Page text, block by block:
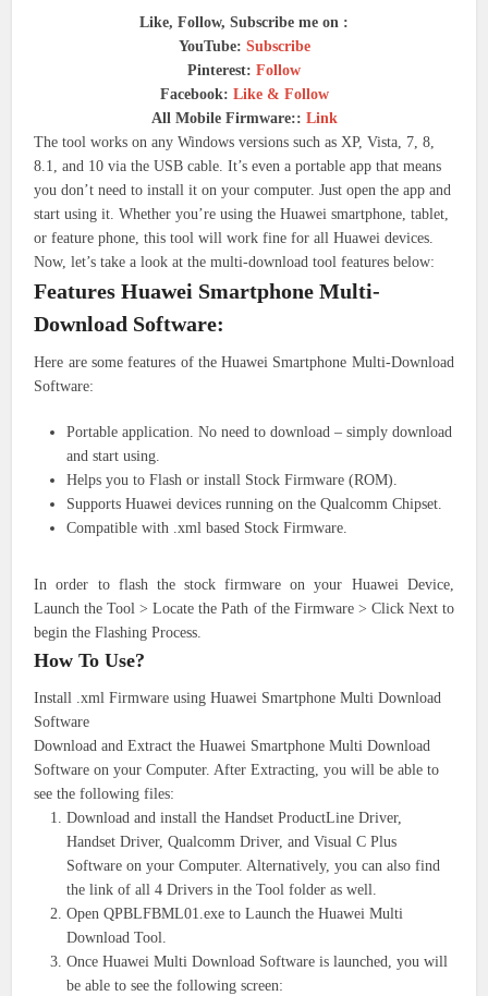
Like, Follow, Subscribe me on :
YouTube: Subscribe
Pinterest: Follow
Facebook: Like & Follow
All Mobile Firmware:: Link
The tool works on any Windows versions such as XP, Vista, 7, 8,
8.1, and 10 via the USB cable. It’s even a portable app that means
you don’t need to install it on your computer. Just open the app and
start using it. Whether you’re using the Huawei smartphone, tablet,
or feature phone, this tool will work fine for all Huawei devices.
Now, let’s take a look at the multi-download tool features below:
Features Huawei Smartphone Multi-
Download Software:
Here are some features of the Huawei Smartphone Multi-Download
Software:
Portable application. No need to download – simply download
and start using.
Helps you to Flash or install Stock Firmware (ROM).
Supports Huawei devices running on the Qualcomm Chipset.
Compatible with .xml based Stock Firmware.
In order to flash the stock firmware on your Huawei Device,
Launch the Tool > Locate the Path of the Firmware > Click Next to
begin the Flashing Process.
How To Use?
Install .xml Firmware using Huawei Smartphone Multi Download
Software
Download and Extract the Huawei Smartphone Multi Download
Software on your Computer. After Extracting, you will be able to
see the following files:
Download and install the Handset ProductLine Driver,
Handset Driver, Qualcomm Driver, and Visual C Plus
Software on your Computer. Alternatively, you can also find
the link of all 4 Drivers in the Tool folder as well.
Open QPBLFBML01.exe to Launch the Huawei Multi
Download Tool.
Once Huawei Multi Download Software is launched, you will
be able to see the following screen: